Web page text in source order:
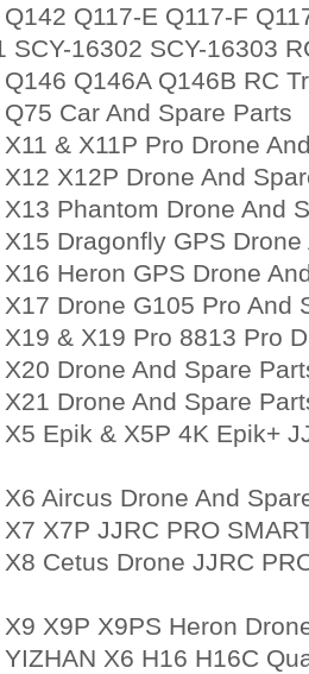
Q117-E Q117-F
SCY-16302 SCY-16303
Q146A Q146B RC
Car And Spare Parts
& X11P Pro Drone
X12P Drone And
Phantom Drone And
Dragonfly GPS
Heron GPS Drone
Drone G105 Pro And
& X19 Pro 8813 Pro
Drone And Spare
Drone And Spare
Epik & X5P 4K Epik+
Aircus Drone And
X7P JJRC PRO
Cetus Drone JJRC
X9P X9PS Heron
X6 H16 H16C